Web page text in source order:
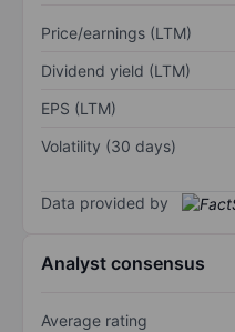
Price/earnings (LTM)
Dividend yield (LTM)
EPS (LTM)
Volatility (30 days)
Data provided by
Analyst consensus
Average rating